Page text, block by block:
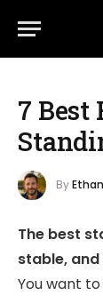
7
By
The best
stable,
You want